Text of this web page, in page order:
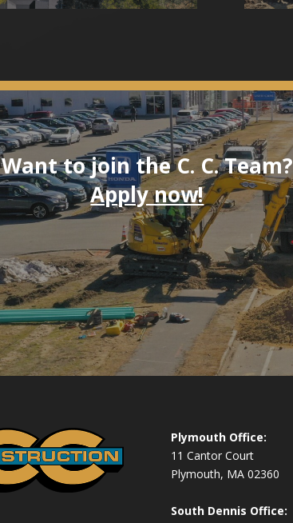
Want to join the C. C. Team?
Apply now!
Plymouth Office:
11 Cantor Court
Plymouth, MA 02360
South Dennis Office: